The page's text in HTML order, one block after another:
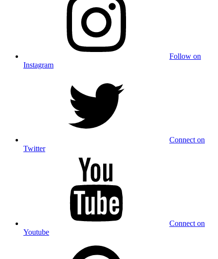
Follow on
Instagram
Connect on
Twitter
Connect on
Youtube